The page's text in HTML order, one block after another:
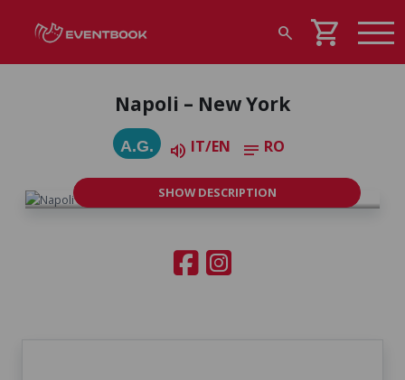
search shopping_cart
Napoli – New York
A.G. volume_up IT/EN notes RO
SHOW DESCRIPTION